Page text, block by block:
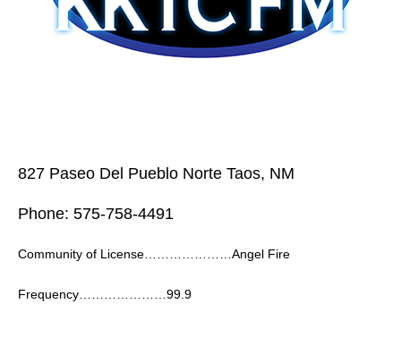
827 Paseo Del Pueblo Norte Taos, NM
Phone: 575-758-4491
Community of License…………………Angel Fire
Frequency…………………99.9